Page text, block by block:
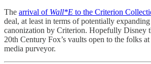
The arrival of Wall*E to the Criterion
deal, at least in terms of potentially
canonization by Criterion. Hopefully Disney
20th Century Fox’s vaults open to the folks
media purveyor.